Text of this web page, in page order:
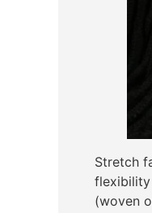
Stretch
flexibility
(woven